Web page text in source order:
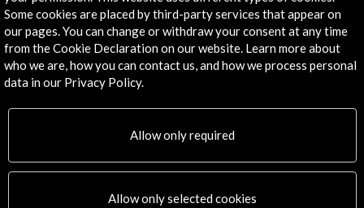
José Abascal, 4 - 4º
28003 Madrid, Spain
Contact Directory
Explore
PICE Programme
Some cookies are placed by third-party services that appear on
our pages. You can change or withdraw your consent at any time
from the Cookie Declaration on our website. Learn more about
who we are, how you can contact us, and how we process personal
data in our Privacy Policy.
Allow only required
Allow only selected cookies